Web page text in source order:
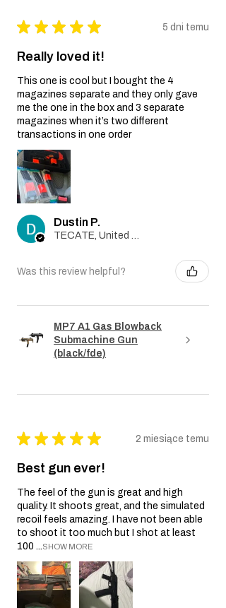
★ ★ ★ ★ ★ 5 dni temu
Really loved it!
This one is cool but I bought the 4
magazines separate and they only gave
me the one in the box and 3 separate
magazines when it’s two different
transactions in one order
Dustin P.
TECATE, United States
Was this review helpful?
MP7 A1 Gas Blowback
Submachine Gun
(black/fde)
★ ★ ★ ★ ★ 2 miesiące temu
Best gun ever!
The feel of the gun is great and high
quality. It shoots great, and the simulated
recoil feels amazing. I have not been able
to shoot it too much but I shot at least
100 ...SHOW MORE